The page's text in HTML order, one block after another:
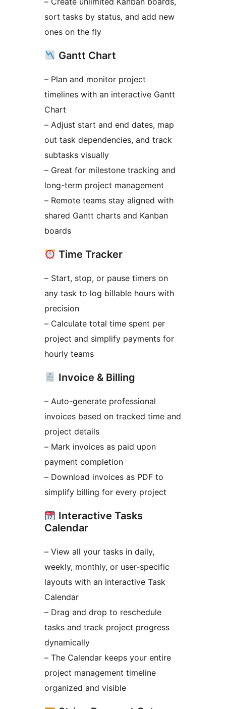
sort tasks by status, and add new
ones on the fly
Gantt Chart
– Plan and monitor project
timelines with an interactive Gantt
Chart
– Adjust start and end dates, map
out task dependencies, and track
subtasks visually
– Great for milestone tracking and
long-term project management
– Remote teams stay aligned with
shared Gantt charts and Kanban
boards
Time Tracker
– Start, stop, or pause timers on
any task to log billable hours with
precision
– Calculate total time spent per
project and simplify payments for
hourly teams
Invoice & Billing
– Auto-generate professional
invoices based on tracked time and
project details
– Mark invoices as paid upon
payment completion
– Download invoices as PDF to
simplify billing for every project
Interactive Tasks
Calendar
– View all your tasks in daily,
weekly, monthly, or user-specific
layouts with an interactive Task
Calendar
– Drag and drop to reschedule
tasks and track project progress
dynamically
– The Calendar keeps your entire
project management timeline
organized and visible